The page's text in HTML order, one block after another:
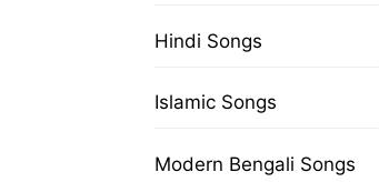
Hindi Songs
Islamic Songs
Modern Bengali Songs